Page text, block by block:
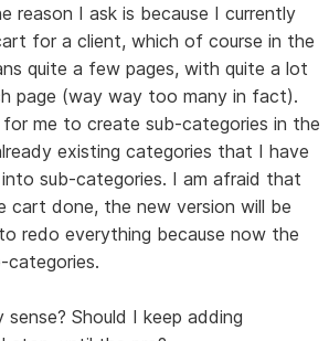
reason I ask is because I currently
for a client, which of course in the
quite a few pages, with quite a lot
page (way way too many in fact).
me to create sub-categories in the
existing categories that I have
sub-categories. I am afraid that
cart done, the new version will be
redo everything because now the
categories.
sense? Should I keep adding